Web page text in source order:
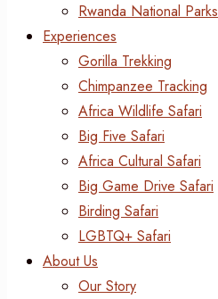
Rwanda National Parks
Experiences
Gorilla Trekking
Chimpanzee Tracking
Africa Wildlife Safari
Big Five Safari
Africa Cultural Safari
Big Game Drive Safari
Birding Safari
LGBTQ+ Safari
About Us
Our Story